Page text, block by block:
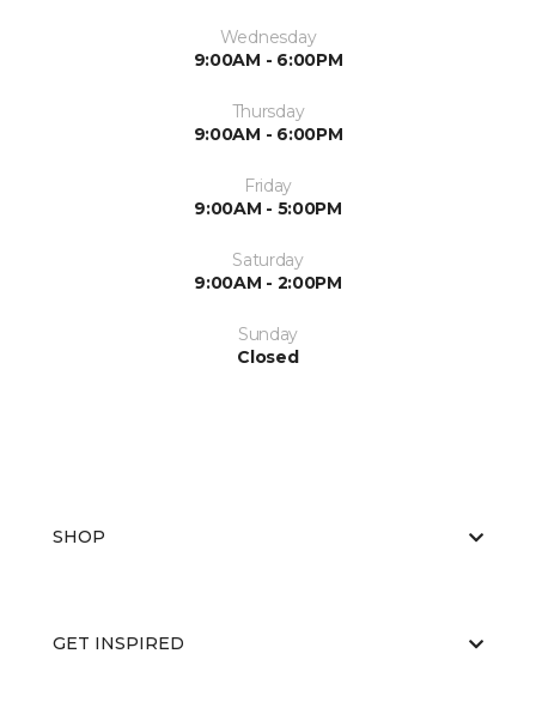
Wednesday
9:00AM - 6:00PM
Thursday
9:00AM - 6:00PM
Friday
9:00AM - 5:00PM
Saturday
9:00AM - 2:00PM
Sunday
Closed
SHOP
GET INSPIRED